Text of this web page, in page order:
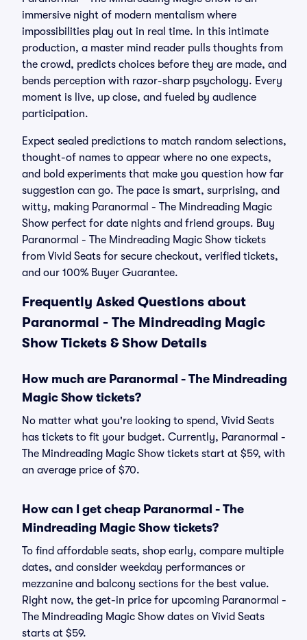
immersive night of modern mentalism where
impossibilities play out in real time. In this intimate
production, a master mind reader pulls thoughts from
the crowd, predicts choices before they are made, and
bends perception with razor-sharp psychology. Every
moment is live, up close, and fueled by audience
participation.
Expect sealed predictions to match random selections,
thought-of names to appear where no one expects,
and bold experiments that make you question how far
suggestion can go. The pace is smart, surprising, and
witty, making Paranormal - The Mindreading Magic
Show perfect for date nights and friend groups. Buy
Paranormal - The Mindreading Magic Show tickets
from Vivid Seats for secure checkout, verified tickets,
and our 100% Buyer Guarantee.
Frequently Asked Questions about
Paranormal - The Mindreading Magic
Show Tickets & Show Details
How much are Paranormal - The Mindreading
Magic Show tickets?
No matter what you're looking to spend, Vivid Seats
has tickets to fit your budget. Currently, Paranormal -
The Mindreading Magic Show tickets start at $59, with
an average price of $70.
How can I get cheap Paranormal - The
Mindreading Magic Show tickets?
To find affordable seats, shop early, compare multiple
dates, and consider weekday performances or
mezzanine and balcony sections for the best value.
Right now, the get-in price for upcoming Paranormal -
The Mindreading Magic Show dates on Vivid Seats
starts at $59.